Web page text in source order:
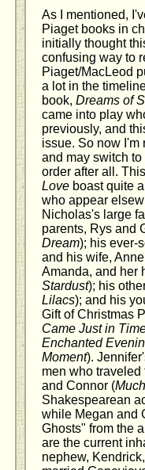
As I mentioned,
Piaget books in
initially thought
confusing way to
Piaget/MacLeod
a lot in the
book, Dreams of
came into play
previously, and
issue. So now I'm
and may switch
order after all.
Love boast quite
who appear
Nicholas's large
parents, Rys and
Dream); his ever-
and his wife,
Amanda, and her
Stardust); his
Lilacs); and his
Gift of Christmas
Came Just in
Enchanted
Moment).
men who traveled
and Connor (
Shakespearean
while Megan and
Ghosts" from the
are the current
nephew,